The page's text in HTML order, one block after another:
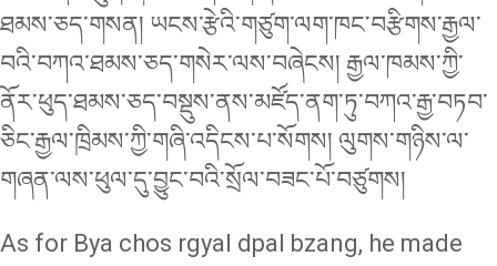
ཐམས་ཅད་གསན། ཡངས་རྩེའི་གཙུག་ལག་ཁང་བརྩིགས་རྒྱལ་
བའི་བཀའ་ཐམས་ཅད་གསེར་ལས་བཞེངས། རྒྱལ་ཁམས་ཀྱི་
ནོར་ཕུད་ཐམས་ཅད་བསྡུས་ནས་མཛོད་ནག་ཏུ་བཀའ་རྒྱ་བཏབ་
ཅིང་རྒྱལ་ཁྲིམས་ཀྱི་གཞི་འདིངས་པ་སོགས། ལུགས་གཉིས་ལ་
གཞན་ལས་ཕུལ་དུ་བྱུང་བའི་སྲོལ་བཟང་པོ་བཙུགས།
As for Bya chos rgyal dpal bzang, he made